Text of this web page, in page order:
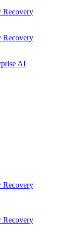
Recovery
Recovery
AI
Recovery
Recovery